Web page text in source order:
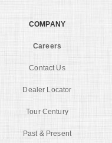
COMPANY
Careers
Contact Us
Dealer Locator
Tour Century
Past & Present